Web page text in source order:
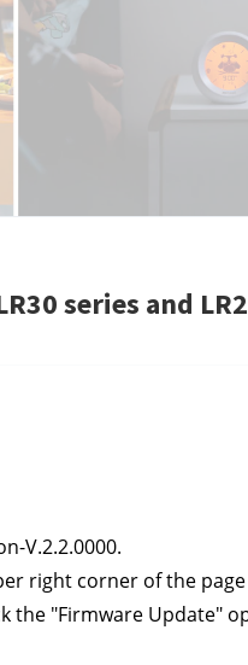
series and
V.2.2.0000.
right corner of the
the "Firmware Update"